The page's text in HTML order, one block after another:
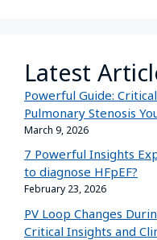
Latest
Powerful Guide:
Pulmonary Stenosis
March 9, 2026
7 Powerful Insights
to diagnose HFpEF?
February 23, 2026
PV Loop Changes
Critical Insights and